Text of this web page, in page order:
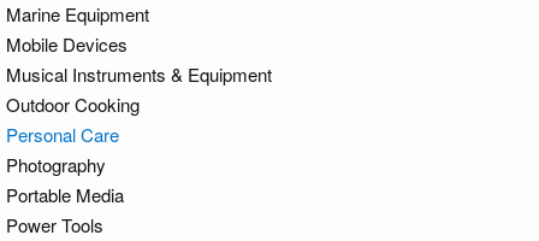
Marine Equipment
Mobile Devices
Musical Instruments & Equipment
Outdoor Cooking
Personal Care
Photography
Portable Media
Power Tools